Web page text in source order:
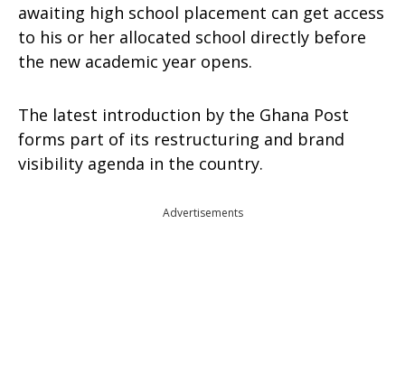
awaiting high school placement can get access
to his or her allocated school directly before
the new academic year opens.
The latest introduction by the Ghana Post
forms part of its restructuring and brand
visibility agenda in the country.
Advertisements